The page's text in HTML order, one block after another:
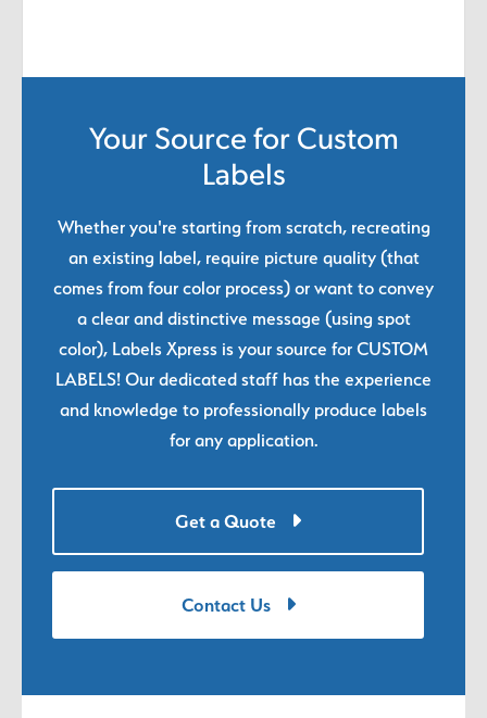
Your Source for Custom
Labels
Whether you're starting from scratch, recreating
an existing label, require picture quality (that
comes from four color process) or want to convey
a clear and distinctive message (using spot
color), Labels Xpress is your source for CUSTOM
LABELS! Our dedicated staff has the experience
and knowledge to professionally produce labels
for any application.
Get a Quote
Contact Us